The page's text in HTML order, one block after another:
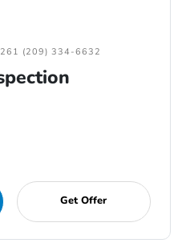
(209) 334-6632
Get Offer